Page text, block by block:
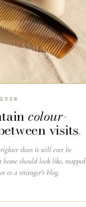
colour-
visits.
than it will ever be
should look like, mapped
to a stranger's blog.